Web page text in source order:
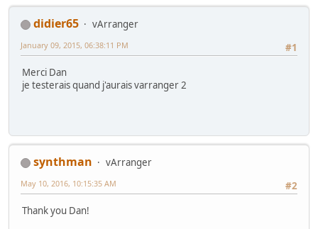
didier65
vArranger
#1
January 09, 2015, 06:38:11 PM
Merci Dan
je testerais quand j'aurais varranger 2
synthman
vArranger
#2
May 10, 2016, 10:15:35 AM
Thank you Dan!